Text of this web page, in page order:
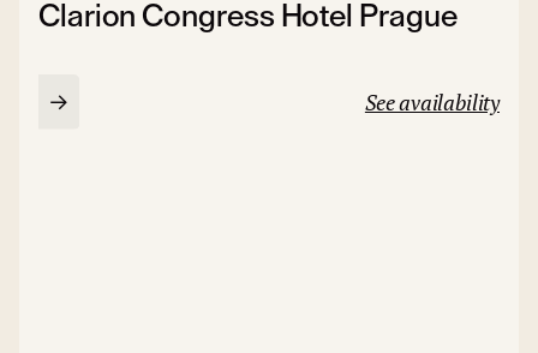
Clarion Congress Hotel Prague
See availability